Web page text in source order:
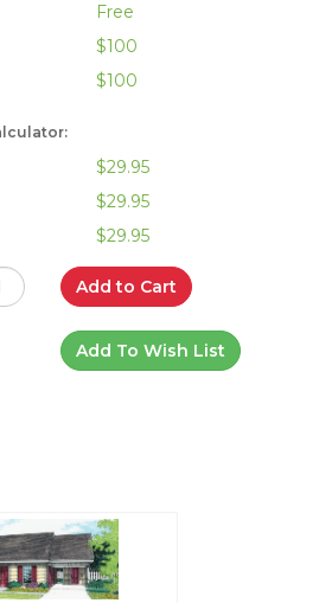
Free
$100
$100
$29.95
$29.95
$29.95
Add to Cart
Add To Wish List